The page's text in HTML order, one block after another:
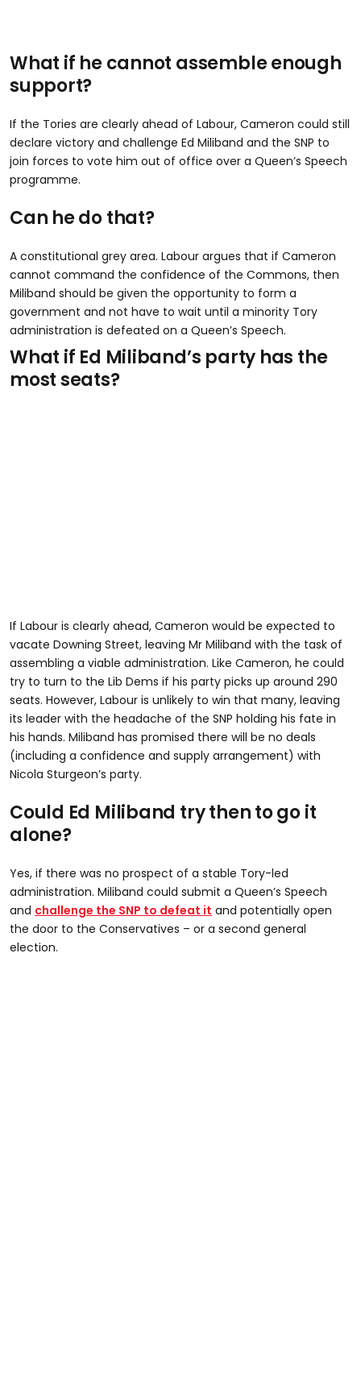
What if he cannot assemble enough
support?
If the Tories are clearly ahead of Labour, Cameron could still
declare victory and challenge Ed Miliband and the SNP to
join forces to vote him out of office over a Queen’s Speech
programme.
Can he do that?
A constitutional grey area. Labour argues that if Cameron
cannot command the confidence of the Commons, then
Miliband should be given the opportunity to form a
government and not have to wait until a minority Tory
administration is defeated on a Queen’s Speech.
What if Ed Miliband’s party has the
most seats?
If Labour is clearly ahead, Cameron would be expected to
vacate Downing Street, leaving Mr Miliband with the task of
assembling a viable administration. Like Cameron, he could
try to turn to the Lib Dems if his party picks up around 290
seats. However, Labour is unlikely to win that many, leaving
its leader with the headache of the SNP holding his fate in
his hands. Miliband has promised there will be no deals
(including a confidence and supply arrangement) with
Nicola Sturgeon’s party.
Could Ed Miliband try then to go it
alone?
Yes, if there was no prospect of a stable Tory-led
administration. Miliband could submit a Queen’s Speech
and challenge the SNP to defeat it and potentially open
the door to the Conservatives – or a second general
election.